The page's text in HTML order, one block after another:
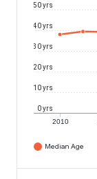
2010
0 yrs
10 yrs
20 yrs
30 yrs
40 yrs
50 yrs
Median Age